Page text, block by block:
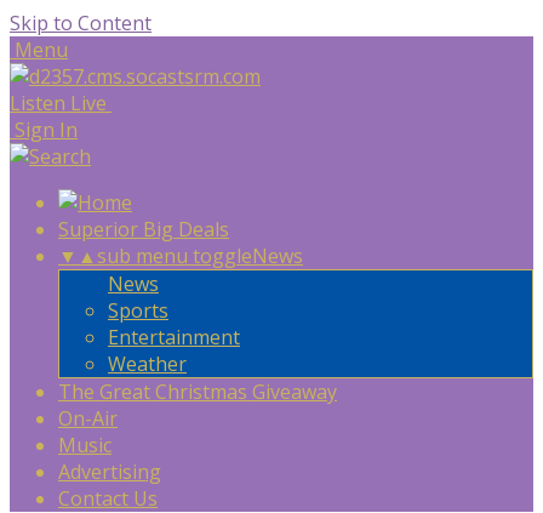
Skip to Content
Menu
Listen Live
Sign In
Superior Big Deals
▼ ▲sub menu toggleNews
News
Sports
Entertainment
Weather
The Great Christmas Giveaway
On-Air
Music
Advertising
Contact Us